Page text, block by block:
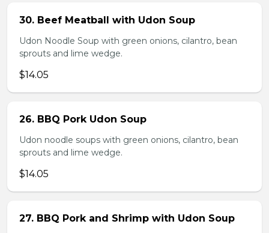
30. Beef Meatball with Udon Soup
Udon Noodle Soup with green onions, cilantro, bean
sprouts and lime wedge.
$14.05
26. BBQ Pork Udon Soup
Udon noodle soups with green onions, cilantro, bean
sprouts and lime wedge.
$14.05
27. BBQ Pork and Shrimp with Udon Soup